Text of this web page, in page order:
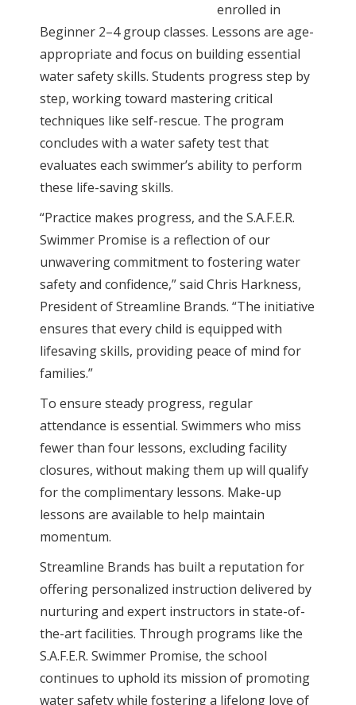
enrolled in
Beginner 2–4 group classes. Lessons are age-
appropriate and focus on building essential
water safety skills. Students progress step by
step, working toward mastering critical
techniques like self-rescue. The program
concludes with a water safety test that
evaluates each swimmer’s ability to perform
these life-saving skills.
“Practice makes progress, and the S.A.F.E.R.
Swimmer Promise is a reflection of our
unwavering commitment to fostering water
safety and confidence,” said Chris Harkness,
President of Streamline Brands. “The initiative
ensures that every child is equipped with
lifesaving skills, providing peace of mind for
families.”
To ensure steady progress, regular
attendance is essential. Swimmers who miss
fewer than four lessons, excluding facility
closures, without making them up will qualify
for the complimentary lessons. Make-up
lessons are available to help maintain
momentum.
Streamline Brands has built a reputation for
offering personalized instruction delivered by
nurturing and expert instructors in state-of-
the-art facilities. Through programs like the
S.A.F.E.R. Swimmer Promise, the school
continues to uphold its mission of promoting
water safety while fostering a lifelong love of